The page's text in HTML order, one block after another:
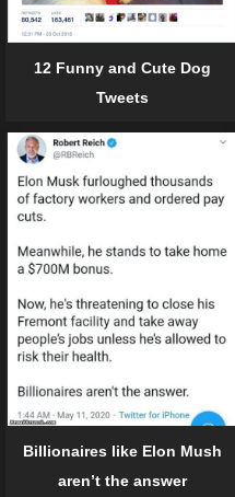
12 Funny and Cute Dog
Tweets
Billionaires like Elon Mush
aren’t the answer